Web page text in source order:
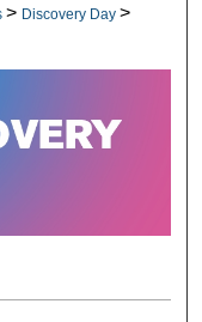
> Discovery Day >